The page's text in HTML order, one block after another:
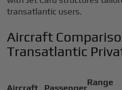
transatlantic users.
Aircraft
Transatlantic
Aircraft
Passenger
Range